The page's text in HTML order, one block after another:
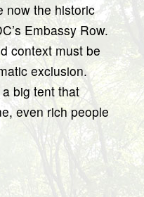
now the historic
Embassy Row.
context must be
exclusion.
big tent that
even rich people